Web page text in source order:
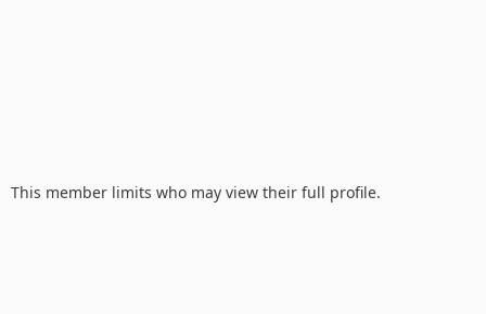
This member limits who may view their full profile.